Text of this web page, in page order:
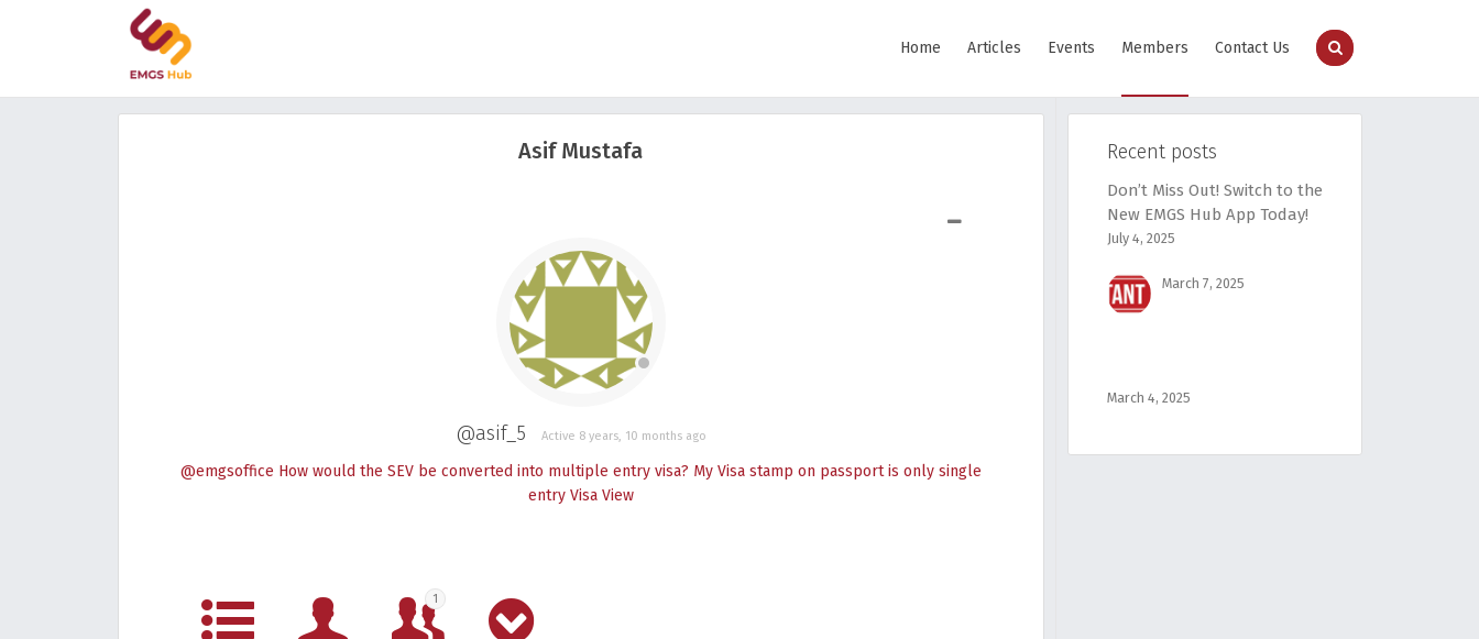
Home Articles Events Members Contact Us
Asif Mustafa
@asif_5 Active 8 years, 10 months ago
@emgsoffice How would the SEV be converted into multiple entry visa? My Visa stamp on passport is only single
entry Visa View
1
Recent posts
Don’t Miss Out! Switch to the
New EMGS Hub App Today!
July 4, 2025
March 7, 2025
March 4, 2025